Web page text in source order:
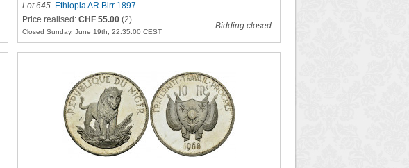
Lot 645. Ethiopia AR Birr 1897
Price realised: CHF 55.00 (2)
Closed Sunday, June 19th, 22:35:00 CEST
Bidding closed